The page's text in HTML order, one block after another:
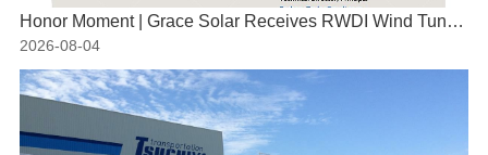
Honor Moment | Grace Solar Receives RWDI Wind Tunnel Test Certification
2026-08-04